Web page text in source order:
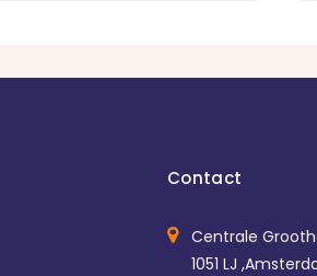
Contact
Centrale
1051 LJ